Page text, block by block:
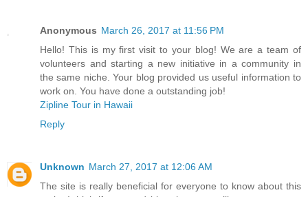
Anonymous March 26, 2017 at 11:56 PM
Hello! This is my first visit to your blog! We are a team of
volunteers and starting a new initiative in a community in
the same niche. Your blog provided us useful information to
work on. You have done a outstanding job!
Zipline Tour in Hawaii
Reply
Unknown March 27, 2017 at 12:06 AM
The site is really beneficial for everyone to know about this